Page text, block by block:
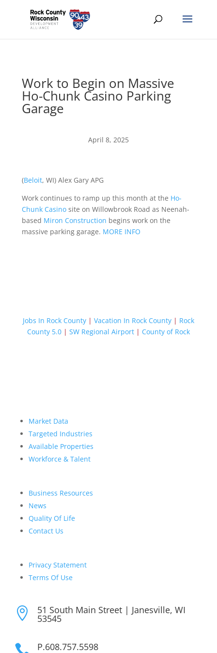
Work to Begin on Massive
Ho-Chunk Casino Parking
Garage
April 8, 2025
(Beloit, WI) Alex Gary APG
Work continues to ramp up this month at the Ho-
Chunk Casinosite on Willowbrook Road as Neenah-
based Miron Construction begins work on the
massive parking garage. MORE INFO
Jobs In Rock County | Vacation In Rock County | Rock
County 5.0 | SW Regional Airport | County of Rock
Market Data
Targeted Industries
Available Properties
Workforce & Talent
Business Resources
News
Quality Of Life
Contact Us
Privacy Statement
Terms Of Use
 51 South Main Street | Janesville, WI
53545
P.608.757.5598